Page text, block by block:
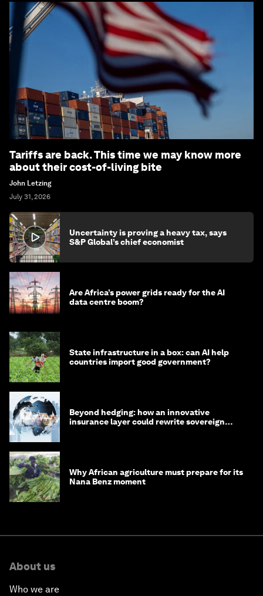
Tariffs are back. This time we may know more
about their cost-of-living bite
John Letzing
July 31, 2026
Uncertainty is proving a heavy tax, says
S&P Global’s chief economist
Are Africa’s power grids ready for the AI
data centre boom?
State infrastructure in a box: can AI help
countries import good government?
Beyond hedging: how an innovative
insurance layer could rewrite sovereign
Why African agriculture must prepare for its
Nana Benz moment
About us
Who we are